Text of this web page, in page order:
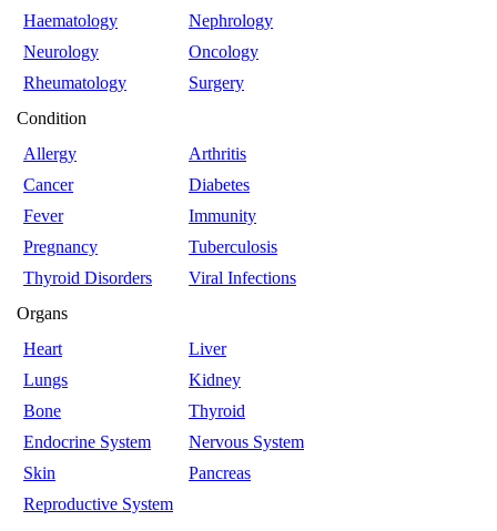
Haematology
Nephrology
Neurology
Oncology
Rheumatology
Surgery
Condition
Allergy
Arthritis
Cancer
Diabetes
Fever
Immunity
Pregnancy
Tuberculosis
Thyroid Disorders
Viral Infections
Organs
Heart
Liver
Lungs
Kidney
Bone
Thyroid
Endocrine System
Nervous System
Skin
Pancreas
Reproductive System